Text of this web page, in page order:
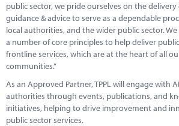
public sector, we pride ourselves on the
guidance & advice to serve as a dependable
local authorities, and the wider public sector. We
a number of core principles to help deliver
frontline services, which are at the heart of all
communities.”
As an Approved Partner, TPPL will engage with
authorities through events, publications, and
initiatives, helping to drive improvement and
public sector services.